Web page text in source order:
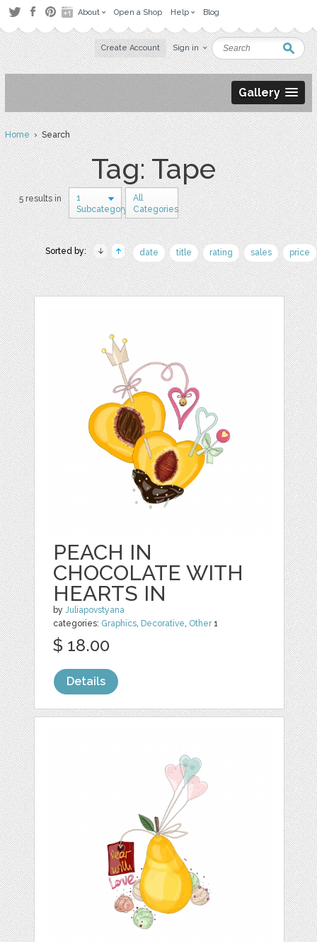
About Open a Shop Help Blog
Create Account Sign in
Gallery
Home› Search
Tag: Tape
5 results in
1
Subcategory
All
Categories
Sorted by: date title rating sales price
PEACH IN
CHOCOLATE WITH
HEARTS IN
byJuliapovstyana
categories: Graphics, Decorative, Other1
$ 18.00
Details